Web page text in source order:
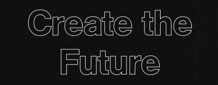
Create the
Future